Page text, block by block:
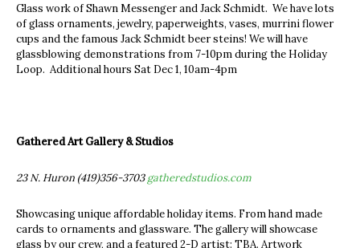
Glass work of Shawn Messenger and Jack Schmidt. We have lots
of glass ornaments, jewelry, paperweights, vases, murrini flower
cups and the famous Jack Schmidt beer steins! We will have
glassblowing demonstrations from 7-10pm during the Holiday
Loop. Additional hours Sat Dec 1, 10am-4pm
Gathered Art Gallery & Studios
23 N. Huron (419)356-3703gatheredstudios.com
Showcasing unique affordable holiday items. From hand made
cards to ornaments and glassware. The gallery will showcase
glass by our crew, and a featured 2-D artist: TBA. Artwork